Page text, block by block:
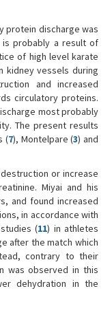
protein discharge was
is probably a result of
of high level karate
kidney vessels during
and increased
circulatory proteins.
most probably
The present results
(7), Montelpare (3) and
or increase
Miyai and his
and found increased
in accordance with
(11) in athletes
after the match which
contrary to their
was observed in this
dehydration in the